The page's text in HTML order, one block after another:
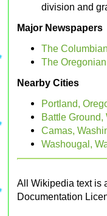
division and
Major Newspapers
The
The
Nearby Cities
Portland,
Battle Ground,
Camas,
Washougal,
All Wikipedia text is
Documentation